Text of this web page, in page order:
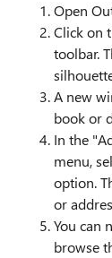
Open
Click on
toolbar.
A new
book or
In the
menu,
option.
or
You can
browse